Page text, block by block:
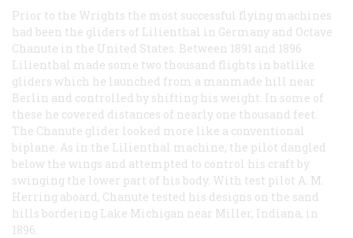
Prior to the Wrights the most successful flying machines
had been the gliders of Lilienthal in Germany and Octave
Chanute in the United States. Between 1891 and 1896
Lilienthal made some two thousand flights in batlike
gliders which he launched from a manmade hill near
Berlin and controlled by shifting his weight. In some of
these he covered distances of nearly one thousand feet.
The Chanute glider looked more like a conventional
biplane. As in the Lilienthal machine, the pilot dangled
below the wings and attempted to control his craft by
swinging the lower part of his body. With test pilot A. M.
Herring aboard, Chanute tested his designs on the sand
hills bordering Lake Michigan near Miller, Indiana, in
1896.